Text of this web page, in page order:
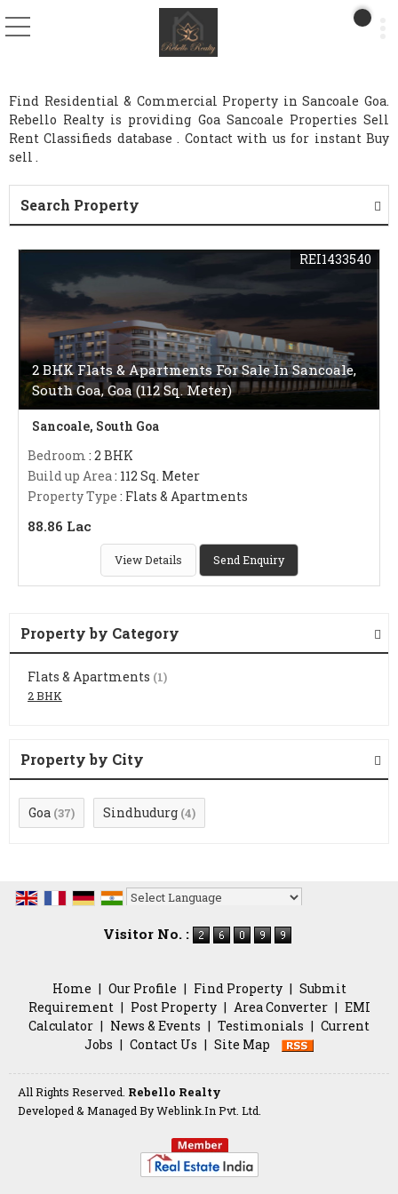
Find Residential & Commercial Property in Sancoale Goa.
Rebello Realty is providing Goa Sancoale Properties Sell
Rent Classifieds database . Contact with us for instant Buy
sell .
Search Property
2 BHK Flats & Apartments For Sale In Sancoale,
South Goa, Goa (112 Sq. Meter)
REI1433540
Sancoale, South Goa
Bedroom : 2 BHK
Build up Area: 112 Sq. Meter
Property Type : Flats & Apartments
88.86 Lac
View Details Send Enquiry
Property by Category
Flats & Apartments (1)
2 BHK
Property by City
Goa (37) Sindhudurg (4)
Visitor No. :
Home | Our Profile | Find Property | Submit
Requirement | Post Property | Area Converter | EMI
Calculator | News & Events | Testimonials | Current
Jobs | Contact Us | Site Map
All Rights Reserved. Rebello Realty
Developed & Managed ByWeblink.In Pvt. Ltd.